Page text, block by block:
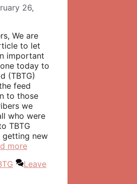
26,
We are
to let
important
today to
(TBTG)
feed
to those
we
who were
TBTG
getting new
more
Leave